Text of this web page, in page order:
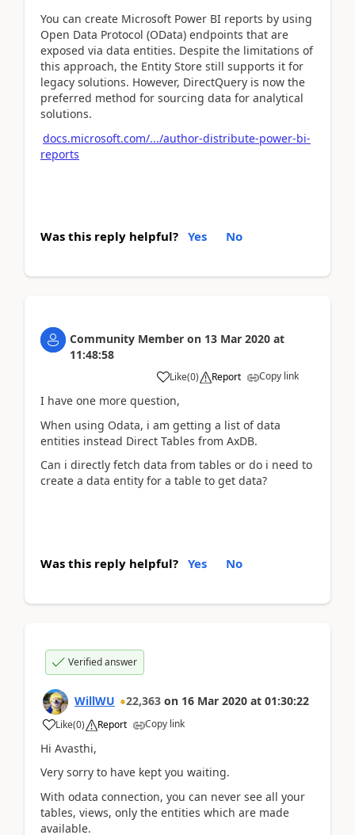
You can create Microsoft Power BI reports by using
Open Data Protocol (OData) endpoints that are
exposed via data entities. Despite the limitations of
this approach, the Entity Store still supports it for
legacy solutions. However, DirectQuery is now the
preferred method for sourcing data for analytical
solutions.
docs.microsoft.com/.../author-distribute-power-bi-
reports
Was this reply helpful? Yes No
Community Member on 13 Mar 2020 at
11:48:58
Like(0) Report Copy link
I have one more question,
When using Odata, i am getting a list of data
entities instead Direct Tables from AxDB.
Can i directly fetch data from tables or do i need to
create a data entity for a table to get data?
Was this reply helpful? Yes No
Verified answer
WillWU 22,363 on 16 Mar 2020 at 01:30:22
Like(0) Report Copy link
Hi Avasthi,
Very sorry to have kept you waiting.
With odata connection, you can never see all your
tables, views, only the entities which are made
available.